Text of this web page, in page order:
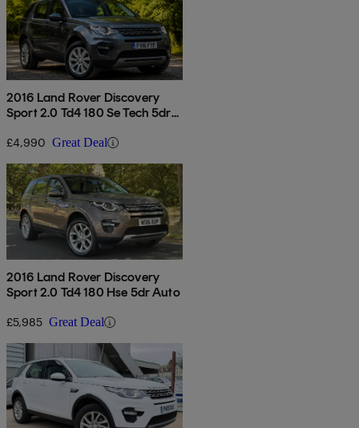
2016 Land Rover Discovery
Sport 2.0 Td4 180 Se Tech 5dr
£4,990 Great Deal
2016 Land Rover Discovery
Sport 2.0 Td4 180 Hse 5dr Auto
£5,985 Great Deal